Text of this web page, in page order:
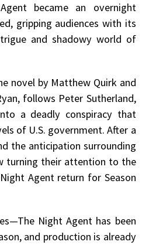
became an overnight
gripping audiences with its
and shadowy world of
novel by Matthew Quirk and
follows Peter Sutherland,
a deadly conspiracy that
of U.S. government. After a
the anticipation surrounding
turning their attention to the
Agent return for Season
Night Agent has been
and production is already